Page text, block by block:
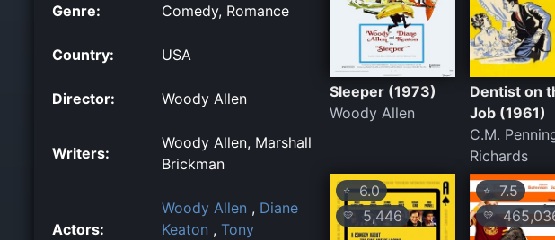
Genre: Comedy, Romance
Country: USA
Director: Woody Allen
Writers:
Woody Allen, Marshall
Brickman
Actors:
Woody Allen , Diane
Keaton , Tony
Sleeper (1973)
Woody Allen
Dentist on
Job (1961)
C.M.
Richards
⭐6.0
💛 5,446
⭐7.5
💛